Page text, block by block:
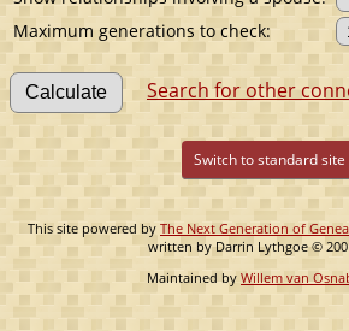
Maximum generations to check:
Search for other
Switch to standard site
This site powered by The Next Generation of
written by Darrin Lythgoe ©
Maintained by Willem van